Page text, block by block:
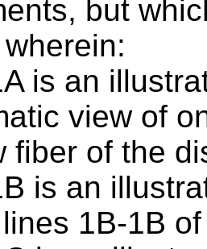
but
is an
view of
fiber of the
is an
1B-1B